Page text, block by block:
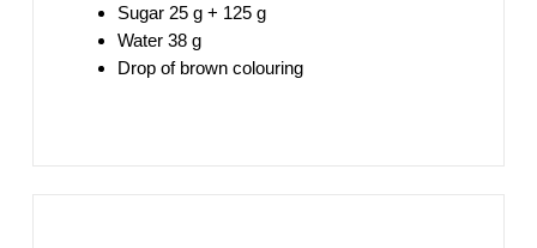
Sugar 25 g + 125 g
Water 38 g
Drop of brown colouring